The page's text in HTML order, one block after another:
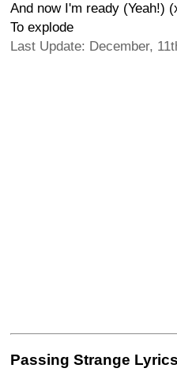
And now I'm ready (Yeah!)
To explode
Last Update: December,
Passing Strange